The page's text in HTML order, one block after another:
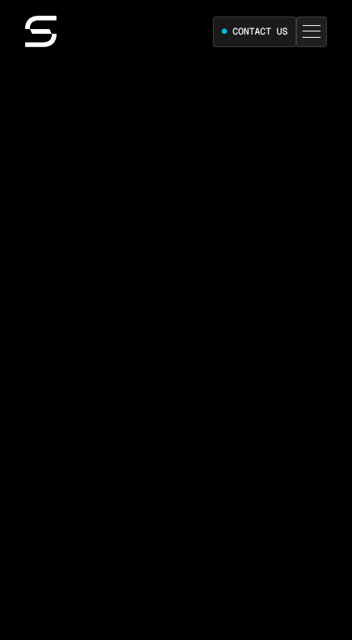
●CONTACT US